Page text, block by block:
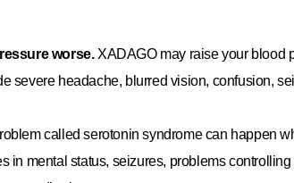
worse.XADAGO may raise your blood
severe headache, blurred vision, confusion,
called serotonin syndrome can happen
in mental status, seizures, problems